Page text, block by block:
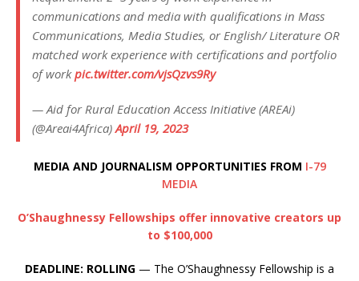
communications and media with qualifications in Mass
Communications, Media Studies, or English/ Literature OR
matched work experience with certifications and portfolio
of workpic.twitter.com/vjsQzvs9Ry
— Aid for Rural Education Access Initiative (AREAi)
(@Areai4Africa)April 19, 2023
MEDIA AND JOURNALISM OPPORTUNITIES FROM I-79
MEDIA
O’Shaughnessy Fellowships offer innovative creators up
to $100,000
DEADLINE: ROLLING — The O’Shaughnessy Fellowship is a